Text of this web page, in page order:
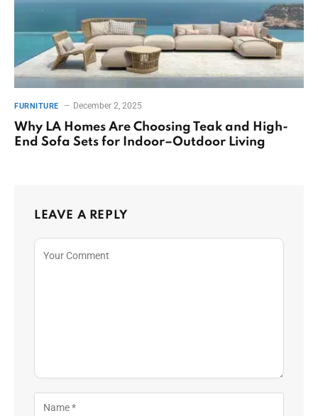
FURNITURE December 2, 2025
Why LA Homes Are Choosing Teak and High-
End Sofa Sets for Indoor–Outdoor Living
LEAVE A REPLY